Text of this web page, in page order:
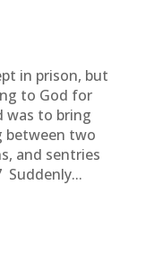
in prison, but
to God for
was to bring
between two
and sentries